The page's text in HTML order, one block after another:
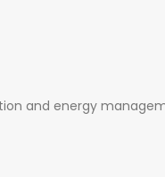
and energy